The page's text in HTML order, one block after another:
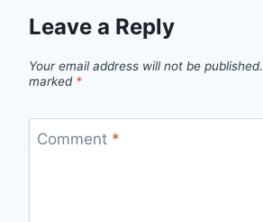
Leave a Reply
Your email address will not be published.
marked *
Comment *